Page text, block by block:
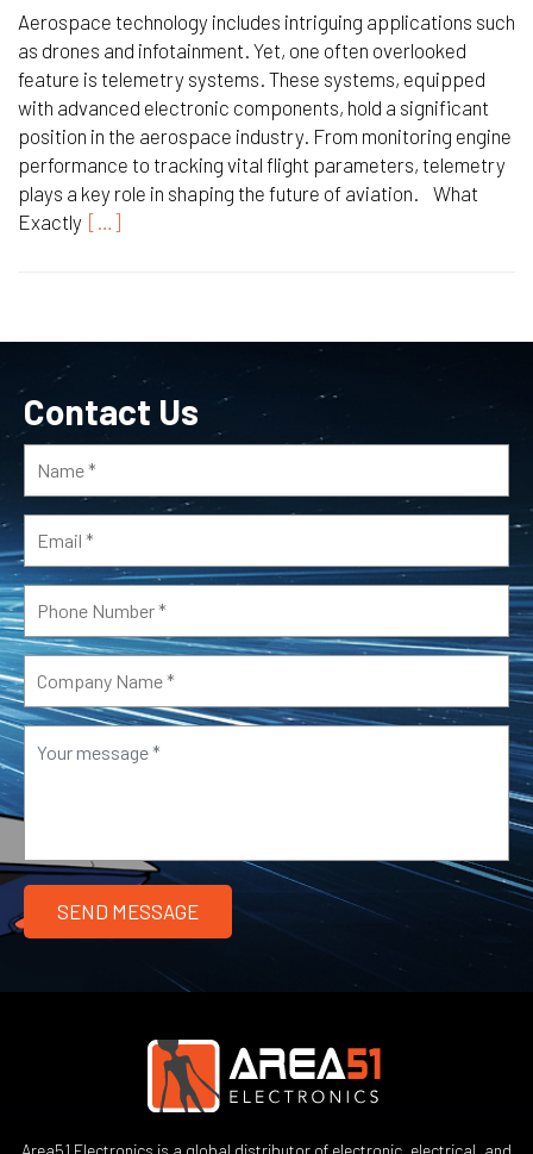
Aerospace technology includes intriguing applications such
as drones and infotainment. Yet, one often overlooked
feature is telemetry systems. These systems, equipped
with advanced electronic components, hold a significant
position in the aerospace industry. From monitoring engine
performance to tracking vital flight parameters, telemetry
plays a key role in shaping the future of aviation. What
Exactly […]
Contact Us
Area51 Electronics is a global distributor of electronic, electrical, and